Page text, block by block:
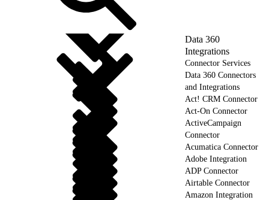
Data 360
Integrations
Connector Services
Data 360 Connectors
and Integrations
Act! CRM Connector
Act-On Connector
ActiveCampaign
Connector
Acumatica Connector
Adobe Integration
ADP Connector
Airtable Connector
Amazon Integration